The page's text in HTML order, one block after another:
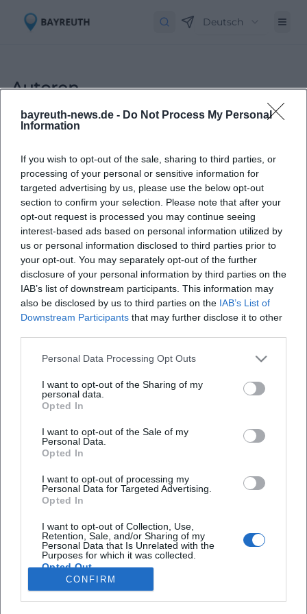
bayreuth-news.de - Do Not Process My Personal
Information
If you wish to opt-out of the sale, sharing to third parties, or
processing of your personal or sensitive information for
targeted advertising by us, please use the below opt-out
section to confirm your selection. Please note that after your
opt-out request is processed you may continue seeing
interest-based ads based on personal information utilized by
us or personal information disclosed to third parties prior to
your opt-out. You may separately opt-out of the further
disclosure of your personal information by third parties on the
IAB’s list of downstream participants. This information may
also be disclosed by us to third parties on the IAB’s List of
Downstream Participants that may further disclose it to other
Personal Data Processing Opt Outs
I want to opt-out of the Sharing of my
personal data.
Opted In
I want to opt-out of the Sale of my
Personal Data.
Opted In
I want to opt-out of processing my
Personal Data for Targeted Advertising.
Opted In
I want to opt-out of Collection, Use,
Retention, Sale, and/or Sharing of my
Personal Data that Is Unrelated with the
Purposes for which it was collected.
Opted Out
CONFIRM
Deutsch
Autoren
Laura Müller
1999 in Passau geboren. Von 2019 bis 2021 als
Assistant Marketing Manager bei der NH Hotel
Group tätig. Seit Dezember 2021 Online-
Redakteurin bei Moxios. Spezialisiert auf
digitale Inhalte, Content-Marketing und
redaktionelle Aufbereitung von Events und
Lifestyle-Themen.
Autoren
Schnellzugriff
Datenschutz
Impressum
Weitere Links
A-Z Locations